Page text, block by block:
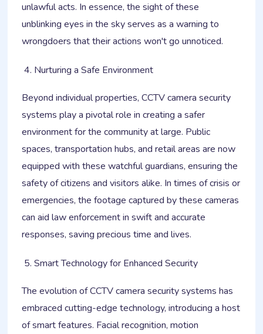
unlawful acts. In essence, the sight of these
unblinking eyes in the sky serves as a warning to
wrongdoers that their actions won't go unnoticed.
Nurturing a Safe Environment
Beyond individual properties, CCTV camera security
systems play a pivotal role in creating a safer
environment for the community at large. Public
spaces, transportation hubs, and retail areas are now
equipped with these watchful guardians, ensuring the
safety of citizens and visitors alike. In times of crisis or
emergencies, the footage captured by these cameras
can aid law enforcement in swift and accurate
responses, saving precious time and lives.
Smart Technology for Enhanced Security
The evolution of CCTV camera security systems has
embraced cutting-edge technology, introducing a host
of smart features. Facial recognition, motion